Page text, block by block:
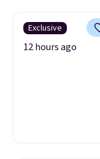
Exclusive
12 hours ago